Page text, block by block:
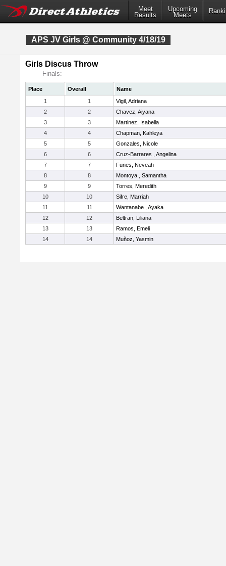
Meet
Results
Upcoming
Meets
APS JV Girls @ Community 4/18/19
Girls Discus Throw
Finals:
Place Overall
Name
1
1
Vigil, Adriana
2
2
Chavez, Aiyana
3
3
Martinez, Isabella
4
4
Chapman, Kahleya
5
5
Gonzales, Nicole
6
6
Cruz-Barrares , Angelina
7
7
Funes, Neveah
8
8
Montoya , Samantha
9
9
Torres, Meredith
10
10
Sifre, Marriah
11
11
Wantanabe , Ayaka
12
12
Beltran, Liliana
13
13
Ramos, Emeli
14
14 Muñoz, Yasmin